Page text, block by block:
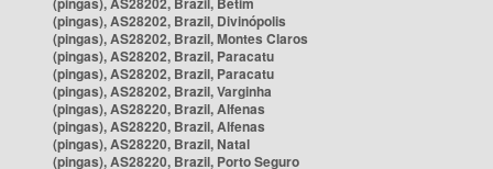
(pingas), AS28202, Brazil, Divinópolis
(pingas), AS28202, Brazil, Montes Claros
(pingas), AS28202, Brazil, Paracatu
(pingas), AS28202, Brazil, Paracatu
(pingas), AS28202, Brazil, Varginha
(pingas), AS28220, Brazil, Alfenas
(pingas), AS28220, Brazil, Alfenas
(pingas), AS28220, Brazil, Natal
(pingas), AS28220, Brazil, Porto Seguro